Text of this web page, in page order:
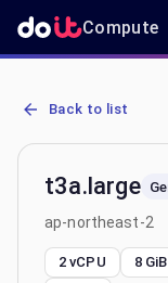
Compute
AWS EC2 t3a.large
Back to list
t3a.large
ap-northeast-2
2 vCPU 8 GiB